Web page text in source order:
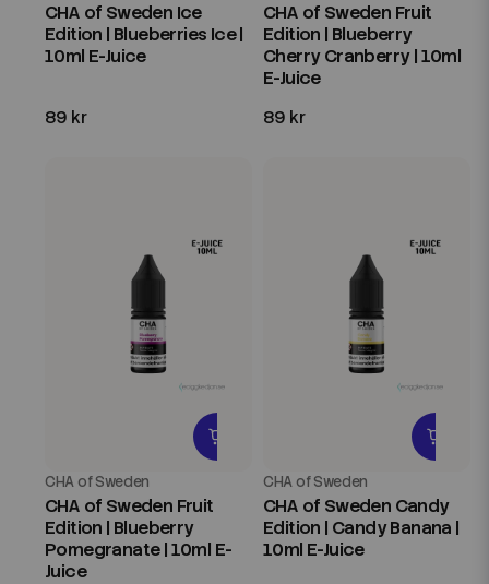
CHA of Sweden Ice
Edition | Blueberries Ice |
10ml E-Juice
89 kr
CHA of Sweden Fruit
Edition | Blueberry
Cherry Cranberry | 10ml
E-Juice
89 kr
CHA of Sweden
CHA of Sweden Fruit
Edition | Blueberry
Pomegranate | 10ml E-
Juice
CHA of Sweden
CHA of Sweden Candy
Edition | Candy Banana |
10ml E-Juice